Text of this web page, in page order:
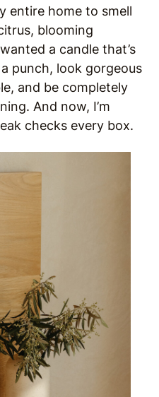
entire home to smell
blooming
a candle that’s
punch, look gorgeous
and be completely
And now, I’m
checks every box.